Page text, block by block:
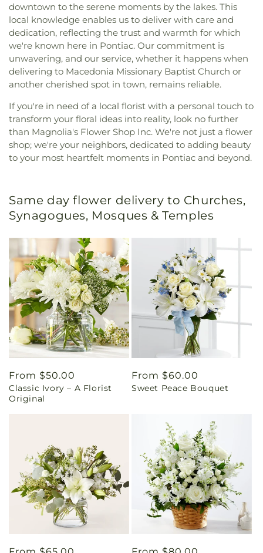
downtown to the serene moments by the lakes. This
local knowledge enables us to deliver with care and
dedication, reflecting the trust and warmth for which
we're known here in Pontiac. Our commitment is
unwavering, and our service, whether it happens when
delivering to Macedonia Missionary Baptist Church or
another cherished spot in town, remains reliable.
If you're in need of a local florist with a personal touch to
transform your floral ideas into reality, look no further
than Magnolia's Flower Shop Inc. We're not just a flower
shop; we're your neighbors, dedicated to adding beauty
to your most heartfelt moments in Pontiac and beyond.
Same day flower delivery to Churches,
Synagogues, Mosques & Temples
Regular
price
From $50.00
Classic Ivory – A Florist
Original
Regular
price
From $60.00
Sweet Peace Bouquet